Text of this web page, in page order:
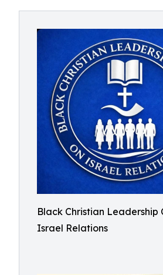
Black Christian Leadership
Israel Relations